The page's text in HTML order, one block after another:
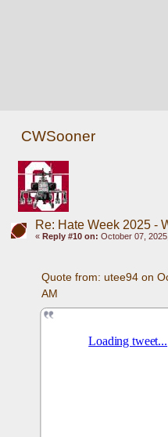
CWSooner
Re: Hate Week 2025 -
« Reply #10 on: October 07,
Quote from: utee94 on
AM